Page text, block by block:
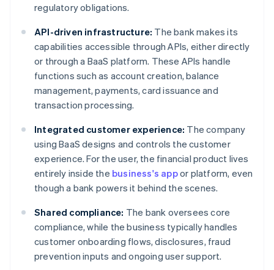
regulatory obligations.
API-driven infrastructure: The bank makes its
capabilities accessible through APIs, either directly
or through a BaaS platform. These APIs handle
functions such as account creation, balance
management, payments, card issuance and
transaction processing.
Integrated customer experience: The company
using BaaS designs and controls the customer
experience. For the user, the financial product lives
entirely inside the business's appor platform, even
though a bank powers it behind the scenes.
Shared compliance: The bank oversees core
compliance, while the business typically handles
customer onboarding flows, disclosures, fraud
prevention inputs and ongoing user support.